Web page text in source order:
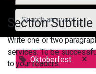
Oktoberfest ×
Section Subtitle
Write one or two
services. To be
to your readers.